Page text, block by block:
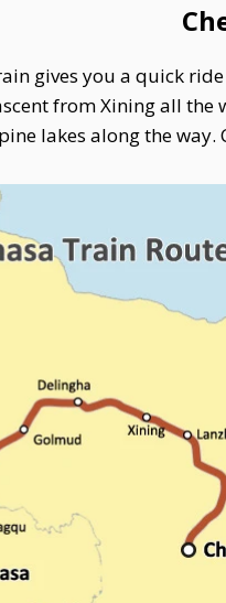
gives you a quick
from Xining all the
lakes along the